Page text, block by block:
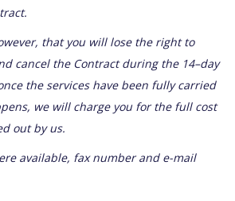
that you will lose the right to
cancel the Contract during the 14–day
the services have been fully carried
we will charge you for the full cost
out by us.
available, fax number and e-mail